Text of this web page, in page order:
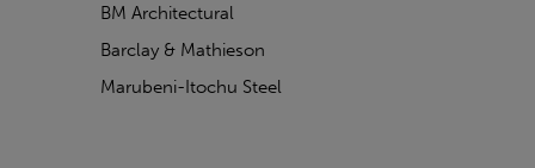
BM Architectural
Barclay & Mathieson
Marubeni-Itochu Steel